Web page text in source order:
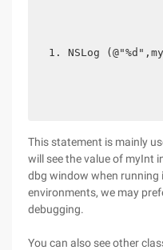
NSLog
This statement is mainly
will see the value of myInt
dbg window when running
environments, we may
debugging.
You can also see other